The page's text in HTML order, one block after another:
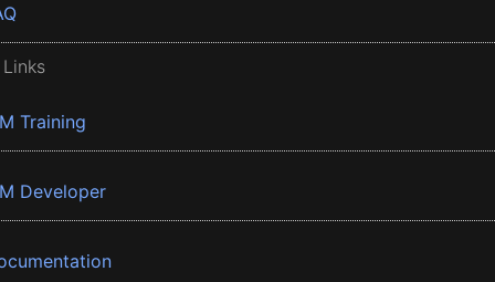
Training
Developer